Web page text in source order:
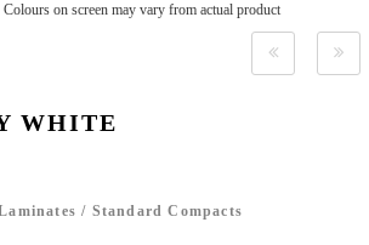
Colours on screen may vary from actual product
WHITE
/ Standard Compacts